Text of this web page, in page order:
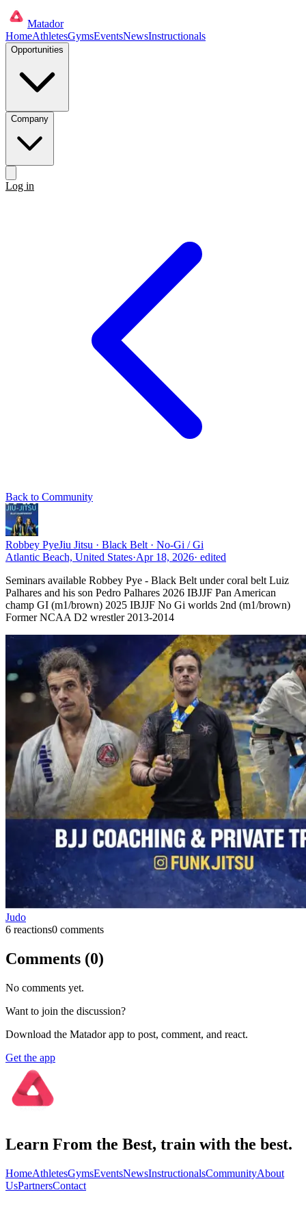
Matador
HomeAthletesGymsEventsNewsInstructionals
Opportunities
Company
Log in
Back to Community
Robbey PyeJiu Jitsu · Black Belt · No-Gi / Gi
Atlantic Beach, United States·Apr 18, 2026· edited
Seminars available Robbey Pye - Black Belt under coral belt Luiz
Palhares and his son Pedro Palhares 2026 IBJJF Pan American
champ GI (m1/brown) 2025 IBJJF No Gi worlds 2nd (m1/brown)
Former NCAA D2 wrestler 2013-2014
Judo
6 reactions0 comments
Comments (0)
No comments yet.
Want to join the discussion?
Download the Matador app to post, comment, and react.
Get the app
Learn From the Best, train with the best.
HomeAthletesGymsEventsNewsInstructionalsCommunityAbout
UsPartnersContact